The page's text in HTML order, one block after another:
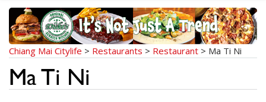
Chiang Mai Citylife > Restaurants > Restaurant > Ma Ti Ni
Ma Ti Ni